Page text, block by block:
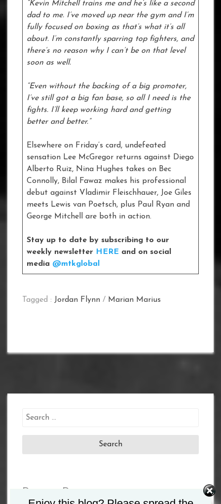
“Kevin Mitchell trains me and he’s like a second
dad to me. I’ve moved up near the gym and I’m
fully focused on boxing as that’s what it’s all
about. I’m constantly sparring top fighters, and
there’s no reason why I can’t be on that level
soon as well.
“Even without the backing of a big promoter,
I’ve still got a big fan base, so all I need is the
fights. I’ll keep working hard and getting
better and better.”
Elsewhere on Friday’s card, undefeated
sensation Lee McGregor returns against Diego
Alberto Ruiz, Nina Hughes takes on Bec
Connolly, Bilal Fawaz makes his professional
debut against Vladimir Fleischhauer, Joe Giles
meets Lewis van Poetsch, plus Paul Ryan and
George Mitchell are both in action.
Stay up to date by subscribing to our
weekly newsletter
HERE and on social
media @mtkglobal
Tagged : Jordan Flynn / Marian Marius
Search
Recent Posts